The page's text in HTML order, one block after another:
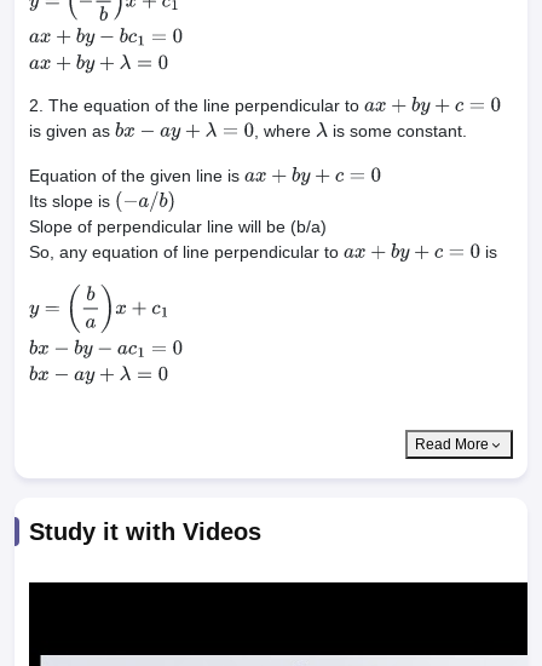
y=
(−a b x+c a x+ by −b
2. The equation of the line perpendicular to ax+ by +c=0
is given as bx−ay+λ=0 , where λ is some constant.
Equation of the given line is ax+ by +c=0
Its slope is ( −a/b)
Slope of perpendicular line will be (b/a)
So, any equation of line perpendicular to ax+ by +c=0 is
y
(
c1 −b y− ac
Read More
Study it with Videos